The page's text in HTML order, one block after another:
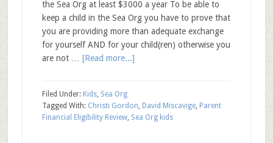
the Sea Org at least $3000 a year To be able to
keep a child in the Sea Org you have to prove that
you are providing more than adequate exchange
for yourself AND for your child(ren) otherwise you
are not … [Read more...]
Filed Under: Kids, Sea Org
Tagged With: Christi Gordon, David Miscavige, Parent
Financial Eligibility Review, Sea Org kids